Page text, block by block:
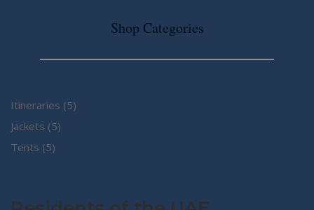
Shop Categories
Itineraries 55
Jackets 55
Tents 55